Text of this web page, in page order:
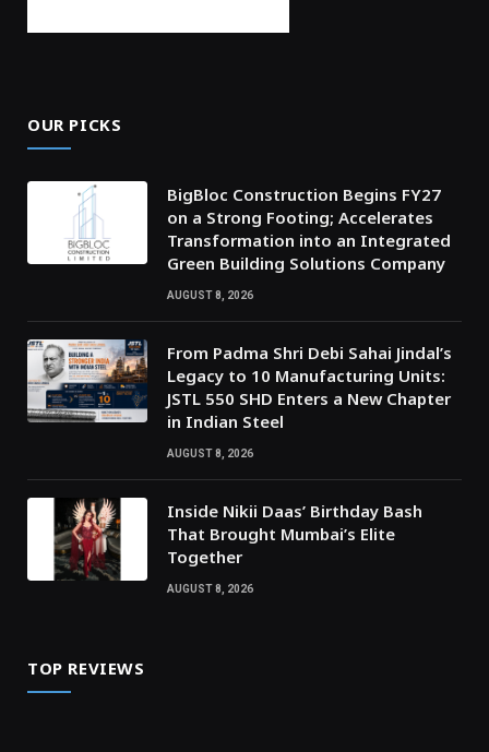
OUR PICKS
BigBloc Construction Begins FY27
on a Strong Footing; Accelerates
Transformation into an Integrated
Green Building Solutions Company
AUGUST 8, 2026
From Padma Shri Debi Sahai Jindal’s
Legacy to 10 Manufacturing Units:
JSTL 550 SHD Enters a New Chapter
in Indian Steel
AUGUST 8, 2026
Inside Nikii Daas’ Birthday Bash
That Brought Mumbai’s Elite
Together
AUGUST 8, 2026
TOP REVIEWS